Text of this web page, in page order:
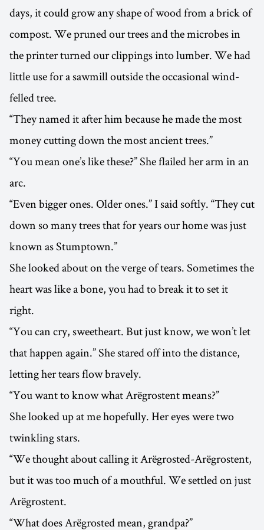
days, it could grow any shape of wood from a brick of
compost. We pruned our trees and the microbes in
the printer turned our clippings into lumber. We had
little use for a sawmill outside the occasional wind-
felled tree.
“They named it after him because he made the most
money cutting down the most ancient trees.”
“You mean one’s like these?” She flailed her arm in an
arc.
“Even bigger ones. Older ones.” I said softly. “They cut
down so many trees that for years our home was just
known as Stumptown.”
She looked about on the verge of tears. Sometimes the
heart was like a bone, you had to break it to set it
right.
“You can cry, sweetheart. But just know, we won’t let
that happen again.” She stared off into the distance,
letting her tears flow bravely.
“You want to know what Arëgrostent means?”
She looked up at me hopefully. Her eyes were two
twinkling stars.
“We thought about calling it Arëgrosted-Arëgrostent,
but it was too much of a mouthful. We settled on just
Arëgrostent.
“What does Arëgrosted mean, grandpa?”